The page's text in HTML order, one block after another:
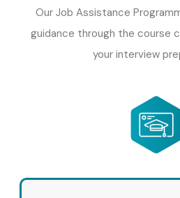
Enroll Today:
IS RETAIL
Take the next step toward a
Our Job Assistance
guidance through the course
your interview